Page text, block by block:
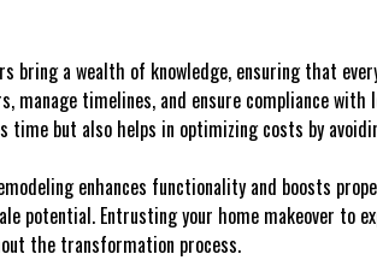
bring a wealth of knowledge, ensuring that
manage timelines, and ensure compliance
time but also helps in optimizing costs by
enhances functionality and boosts
potential. Entrusting your home makeover to
the transformation process.